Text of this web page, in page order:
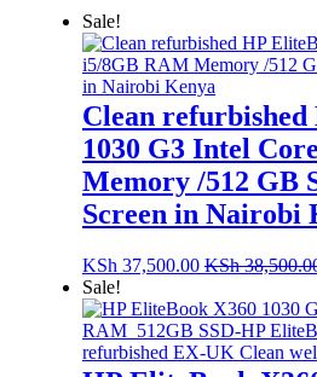
Sale!
Clean
1030 G3 Intel
Memory /512 GB
Screen in Nairobi
KSh 37,500.00 KSh
Sale!